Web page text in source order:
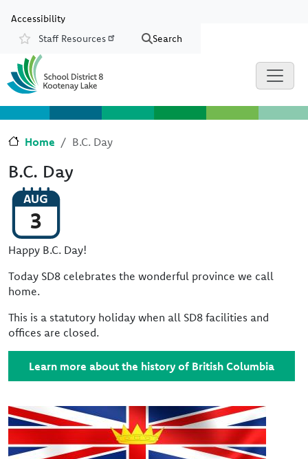
Accessibility
Resources
Staff Resources Search
Home B.C. Day
B.C. Day
AUG
3
Happy B.C. Day!
Today SD8 celebrates the wonderful province we call
home.
This is a statutory holiday when all SD8 facilities and
offices are closed.
Learn more about the history of British Columbia
Image